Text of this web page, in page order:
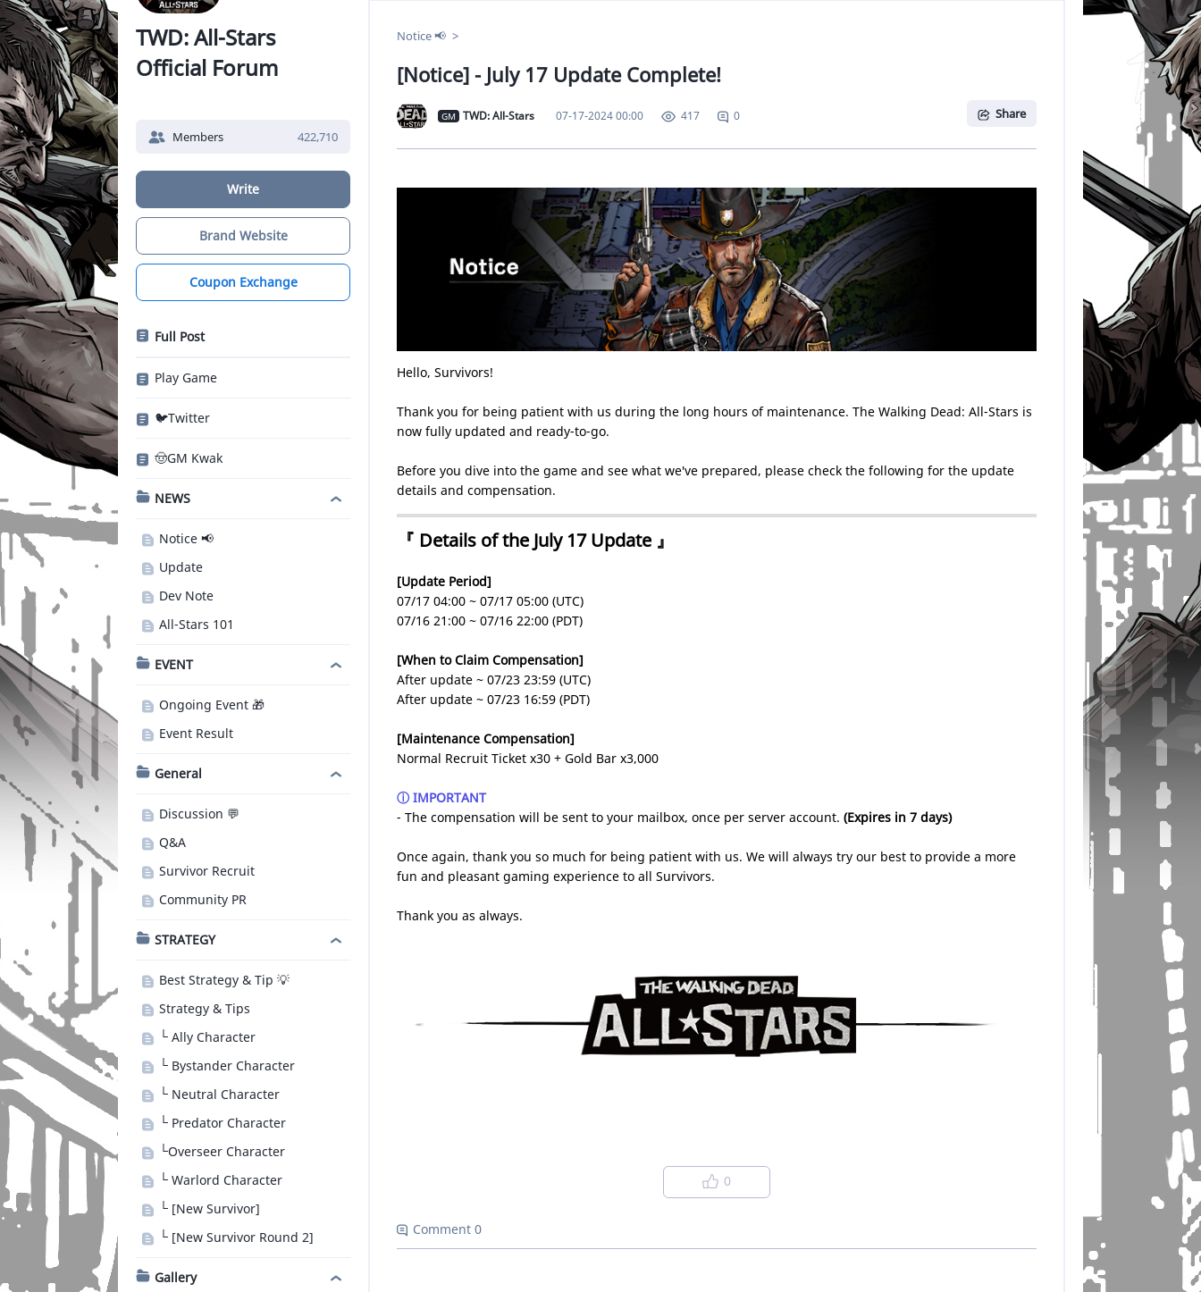
TWD: All-Stars
Official Forum
Members 422,710
Write
Brand Website
Coupon Exchange
Full Post
Play Game
🐦Twitter
🤠GM Kwak
NEWS
Notice 📢
Update
Dev Note
All-Stars 101
EVENT
Ongoing Event 🎁
Event Result
General
Discussion 💬
Q&A
Survivor Recruit
Community PR
STRATEGY
Best Strategy & Tip 💡
Strategy & Tips
└ Ally Character
└ Bystander Character
└ Neutral Character
└ Predator Character
└Overseer Character
└ Warlord Character
└ [New Survivor]
└ [New Survivor Round 2]
Gallery
Notice 📢
[Notice] - July 17 Update Complete!
GM TWD: All-Stars 07-17-2024 00:00 417 0 Share
Hello, Survivors!
Thank you for being patient with us during the long hours of maintenance. The Walking Dead: All-Stars is
now fully updated and ready-to-go.
Before you dive into the game and see what we've prepared, please check the following for the update
details and compensation.
『 Details of the July 17 Update 』
[Update Period]
07/17 04:00 ~ 07/17 05:00 (UTC)
07/16 21:00 ~ 07/16 22:00 (PDT)
[When to Claim Compensation]
After update ~ 07/23 23:59 (UTC)
After update ~ 07/23 16:59 (PDT)
[Maintenance Compensation]
Normal Recruit Ticket x30 + Gold Bar x3,000
ⓘ IMPORTANT
- The compensation will be sent to your mailbox, once per server account. (Expires in 7 days)
Once again, thank you so much for being patient with us. We will always try our best to provide a more
fun and pleasant gaming experience to all Survivors.
Thank you as always.
0
Comment 0